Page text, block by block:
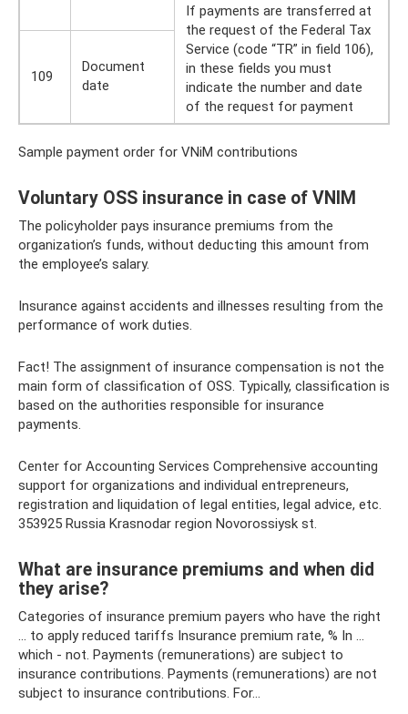
If payments are transferred at
the request of the Federal Tax
Service (code “TR” in field 106),
in these fields you must
indicate the number and date
of the request for payment
109
Document
date
Sample payment order for VNiM contributions
Voluntary OSS insurance in case of VNIM
The policyholder pays insurance premiums from the
organization’s funds, without deducting this amount from
the employee’s salary.
Insurance against accidents and illnesses resulting from the
performance of work duties.
Fact! The assignment of insurance compensation is not the
main form of classification of OSS. Typically, classification is
based on the authorities responsible for insurance
payments.
Center for Accounting Services Comprehensive accounting
support for organizations and individual entrepreneurs,
registration and liquidation of legal entities, legal advice, etc.
353925 Russia Krasnodar region Novorossiysk st.
What are insurance premiums and when did
they arise?
Categories of insurance premium payers who have the right
... to apply reduced tariffs Insurance premium rate, % In ...
which - not. Payments (remunerations) are subject to
insurance contributions. Payments (remunerations) are not
subject to insurance contributions. For...